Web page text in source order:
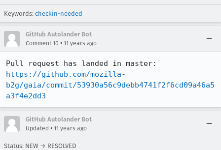
Keywords: checkin-needed
GitHub Autolander Bot
Comment 10 • 11 years ago
https://github.com/mozilla-
b2g/gaia/commit/53930a56c9debb4741f2f6cd09a46a5
a3f4e2dd3
GitHub Autolander Bot
Updated • 11 years ago
Status: NEW → RESOLVED